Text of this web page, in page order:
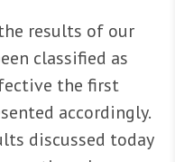
results of our
classified as
the first
accordingly.
discussed today